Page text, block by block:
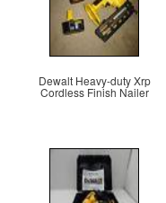
Dewalt Heavy-duty Xrp
Cordless Finish Nailer